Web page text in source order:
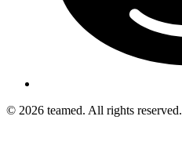
© 2026 teamed. All rights reserved.